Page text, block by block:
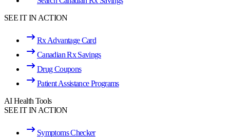
SEE IT IN ACTION
Rx Advantage Card
Canadian Rx Savings
Drug Coupons
Patient Assistance Programs
AI Health Tools
SEE IT IN ACTION
Symptoms Checker